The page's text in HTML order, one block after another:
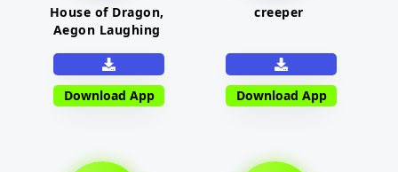
House of Dragon,
Aegon Laughing
Download App
creeper
Download App